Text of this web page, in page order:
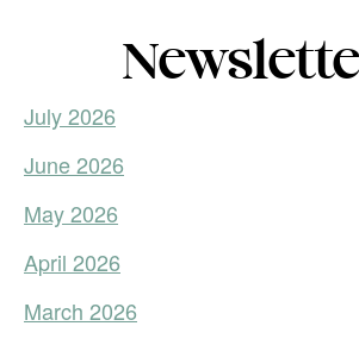
July 2026
June 2026
May 2026
April 2026
March 2026